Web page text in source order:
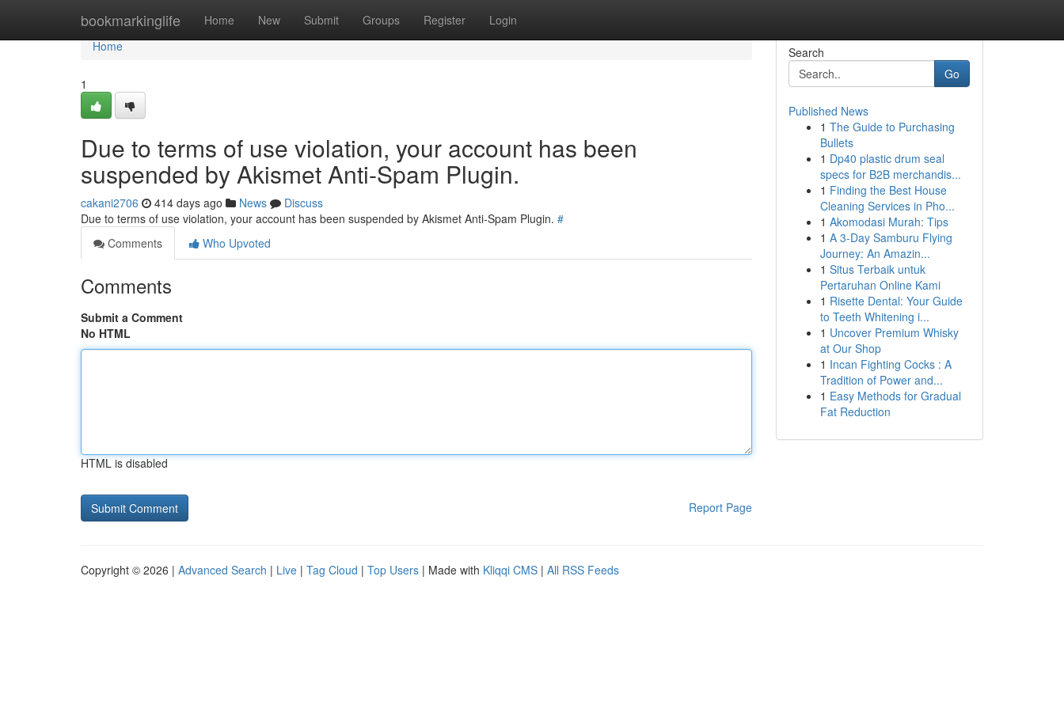
bookmarkinglife Home New Submit Groups Register Login
Home
Home
1
Due to terms of use violation, your account has been
suspended by Akismet Anti-Spam Plugin.
cakani2706 414 days ago News
Discuss
Due to terms of use violation, your account has been suspended by Akismet Anti-Spam Plugin. #
Comments
Who Upvoted
Comments
Submit a Comment
No HTML
HTML is disabled
Report Page
Search
Go
Published News
1 The Guide to Purchasing
Bullets
1 Dp40 plastic drum seal
specs for B2B merchandis...
1 Finding the Best House
Cleaning Services in Pho...
1 Akomodasi Murah: Tips
1 A 3-Day Samburu Flying
Journey: An Amazin...
1 Situs Terbaik untuk
Pertaruhan Online Kami
1 Risette Dental: Your Guide
to Teeth Whitening i...
1 Uncover Premium Whisky
at Our Shop
1 Incan Fighting Cocks : A
Tradition of Power and...
1 Easy Methods for Gradual
Fat Reduction
Copyright © 2026 | Advanced Search | Live | Tag Cloud | Top Users | Made with Kliqqi CMS | All RSS Feeds